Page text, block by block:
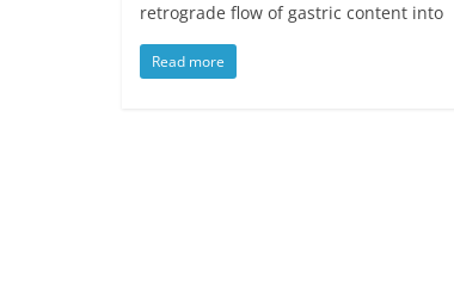
retrograde flow of gastric content into
Read more